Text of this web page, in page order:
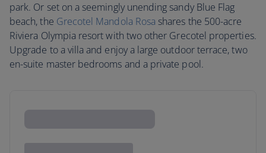
park. Or set on a seemingly unending sandy Blue Flag
beach, the Grecotel Mandola Rosa shares the 500-acre
Riviera Olympia resort with two other Grecotel properties.
Upgrade to a villa and enjoy a large outdoor terrace, two
en-suite master bedrooms and a private pool.